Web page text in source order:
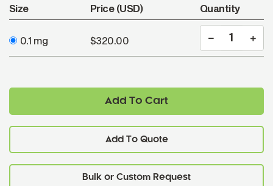
Size Price (USD) Quantity
0.1 mg $320.00
Add To Cart
Add To Quote